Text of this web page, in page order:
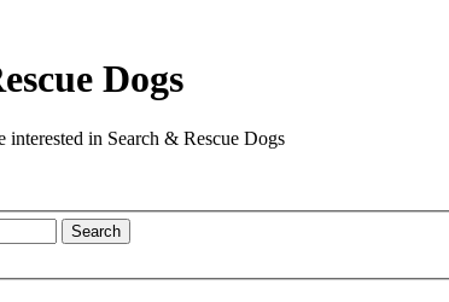
Dogs
in Search & Rescue Dogs